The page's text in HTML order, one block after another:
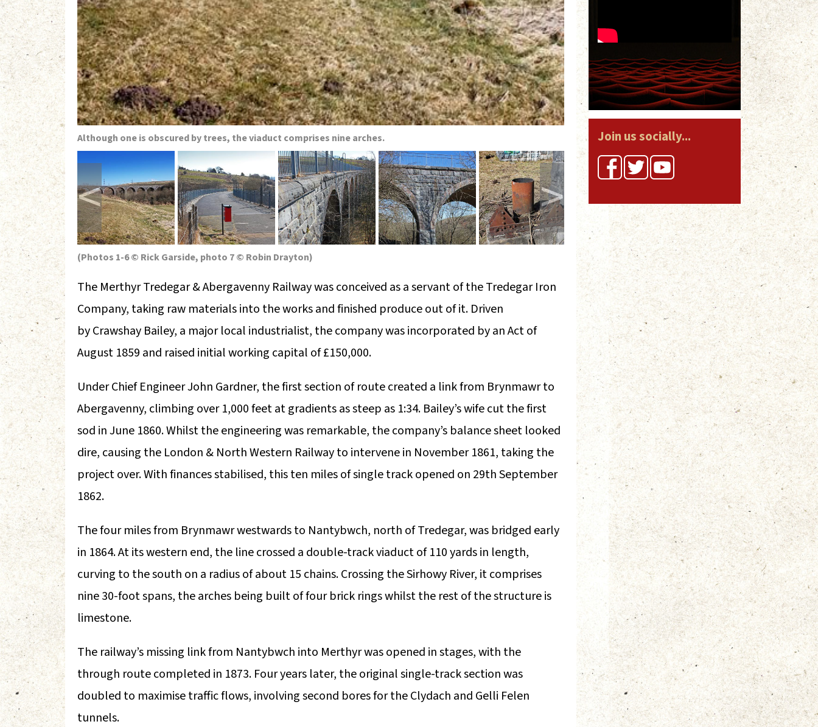
Join us socially...
Although one is obscured by trees, the viaduct comprises nine arches.
< >
(Photos 1-6 © Rick Garside, photo 7 © Robin Drayton)
The Merthyr Tredegar & Abergavenny Railway was conceived as a servant of the Tredegar Iron
Company, taking raw materials into the works and finished produce out of it. Driven
by Crawshay Bailey, a major local industrialist, the company was incorporated by an Act of
August 1859 and raised initial working capital of £150,000.
Under Chief Engineer John Gardner, the first section of route created a link from Brynmawr to
Abergavenny, climbing over 1,000 feet at gradients as steep as 1:34. Bailey’s wife cut the first
sod in June 1860. Whilst the engineering was remarkable, the company’s balance sheet looked
dire, causing the London & North Western Railway to intervene in November 1861, taking the
project over. With finances stabilised, this ten miles of single track opened on 29th September
1862.
The four miles from Brynmawr westwards to Nantybwch, north of Tredegar, was bridged early
in 1864. At its western end, the line crossed a double-track viaduct of 110 yards in length,
curving to the south on a radius of about 15 chains. Crossing the Sirhowy River, it comprises
nine 30-foot spans, the arches being built of four brick rings whilst the rest of the structure is
limestone.
The railway’s missing link from Nantybwch into Merthyr was opened in stages, with the
through route completed in 1873. Four years later, the original single-track section was
doubled to maximise traffic flows, involving second bores for the Clydach and Gelli Felen
tunnels.